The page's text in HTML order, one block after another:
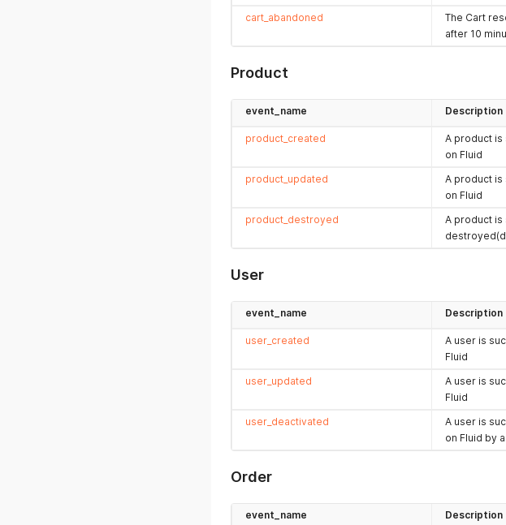
cart_abandoned
The Cart
after 10
Product
event_name Description
product_created
A product
on Fluid
product_updated
A product is
on Fluid
product_destroyed
A product is
User
event_name Description
user_created
A user is
Fluid
user_updated
A user is
Fluid
user_deactivated
A user is
on Fluid by
Order
event_name Description